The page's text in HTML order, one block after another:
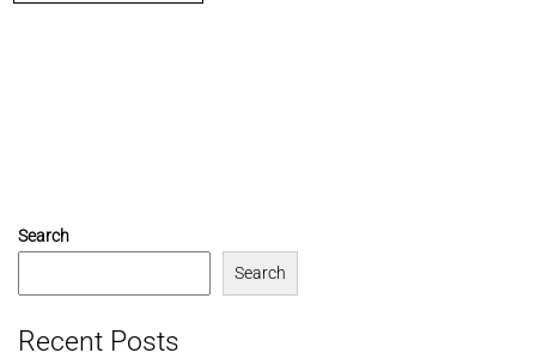
Search
Search
Recent Posts